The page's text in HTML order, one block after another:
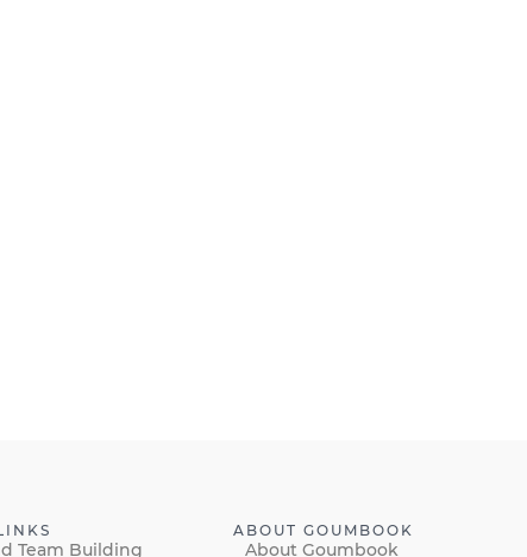
Team Building
ABOUT GOUMBOOK
About Goumbook